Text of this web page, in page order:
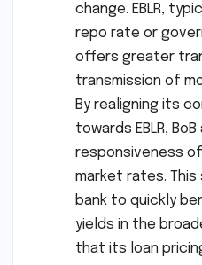
change. EBLR,
repo rate or
offers greater
transmission of
By realigning its
towards EBLR,
responsiveness
market rates.
bank to quickly
yields in the
that its loan